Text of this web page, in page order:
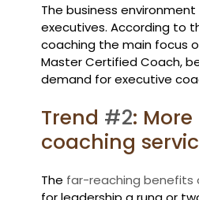
The business
executives. According to
coaching the main focus
Master Certified Coach,
demand for executive
Trend #2:
coaching
The far-reaching benefits